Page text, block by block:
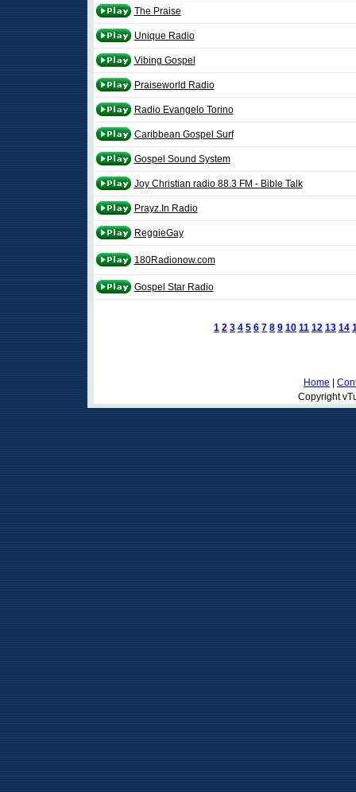
The Praise
Unique Radio
Vibing Gospel
Praiseworld Radio
Radio Evangelo Torino
Caribbean Gospel Surf
Gospel Sound System
Joy Christian radio 88.3 FM - Bible Talk
Prayz.In Radio
ReggieGay
180Radionow.com
Gospel Star Radio
1 2 3 4 5 6 7 8 9 10 11 12 13 14
Home
Copyright